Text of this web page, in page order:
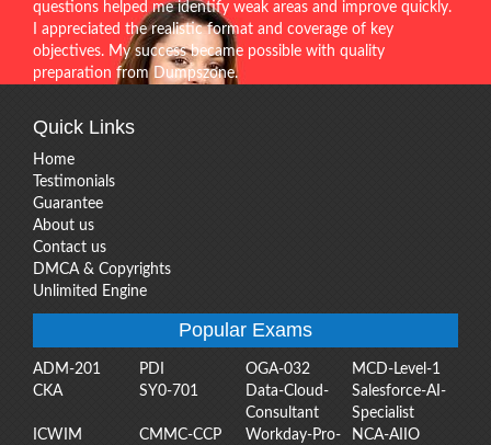
questions helped me identify weak areas and improve quickly.
I appreciated the realistic format and coverage of key
objectives. My success became possible with quality
preparation from Dumpszone.
Quick Links
Home
Testimonials
Guarantee
About us
Contact us
DMCA & Copyrights
Unlimited Engine
Popular Exams
ADM-201 PDI OGA-032
MCD-Level-1
CKA
SY0-701
Data-Cloud-
Consultant
Salesforce-AI-
Specialist
ICWIM
CMMC-CCP Workday-Pro- NCA-AIIO